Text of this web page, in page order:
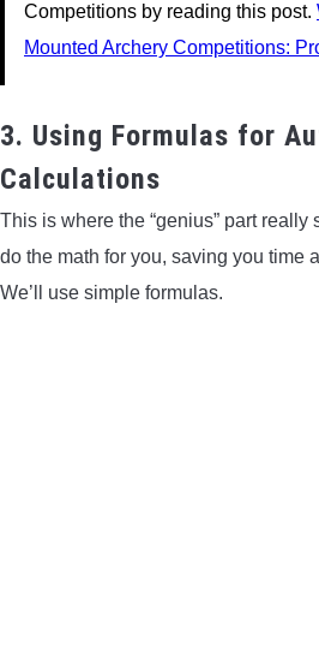
Competitions by reading this post.
Mounted Archery Competitions:
3. Using Formulas for
Calculations
This is where the “genius” part
do the math for you, saving you time
We’ll use simple formulas.